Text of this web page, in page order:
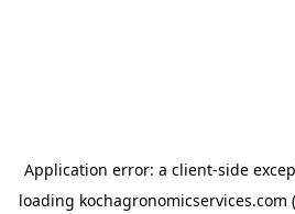
Application error: a client-side
loading kochagronomicservices.com